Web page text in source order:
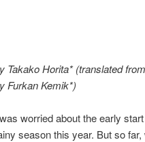
Takako Horita* (translated
Furkan Kemik*)
worried about the early
season this year. But so